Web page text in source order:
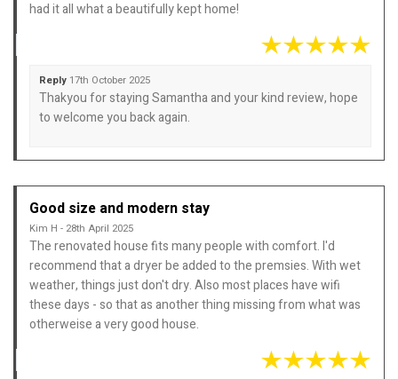
had it all what a beautifully kept home!
Reply 17th October 2025
Thakyou for staying Samantha and your kind review, hope
to welcome you back again.
Good size and modern stay
Kim H - 28th April 2025
The renovated house fits many people with comfort. I'd
recommend that a dryer be added to the premsies. With wet
weather, things just don't dry. Also most places have wifi
these days - so that as another thing missing from what was
otherweise a very good house.